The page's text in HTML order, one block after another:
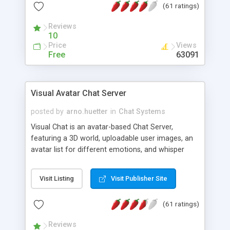
protected Admin functionality, along with
ip logging and banning, bad word filter, smileys,
allowable html tags in comments, automatic link
recognition, etc. Themes for controlling
appearance that allow for background colors,
phpNuke Module.
(61 ratings)
Reviews
10
Price
Free
Views
63091
Visual Avatar Chat Server
posted by arno.huetter in Chat Systems
Visual Chat is an avatar-based Chat Server,
featuring a 3D world, uploadable user images, an
avatar list for different emotions, and whisper
Visit Listing Visit Publisher Site
(61 ratings)
Reviews